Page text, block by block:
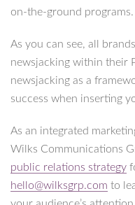
on-the-ground programs.
As you can see, all
newsjacking within their
newsjacking as a
success when inserting
As an integrated
Wilks Communications
public relations strategy
hello@wilksgrp.com to